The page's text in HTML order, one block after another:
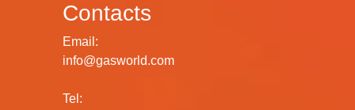
Contacts
Email:
info@gasworld.com
Tel: